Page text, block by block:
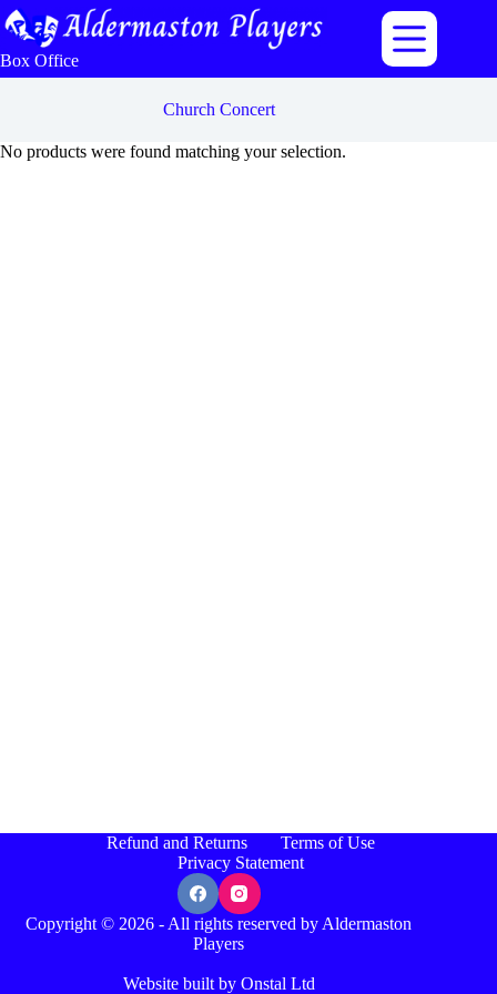
Skip
to
content
Box Office
Church Concert
No products were found matching your selection.
Refund and Returns
Terms of Use
Privacy Statement
Copyright © 2026 - All rights reserved by Aldermaston
Players
Website built by Onstal Ltd